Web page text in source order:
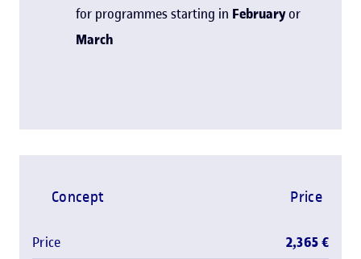
for programmes starting in Februaryor
March
Concept Price
Price 2,365 €